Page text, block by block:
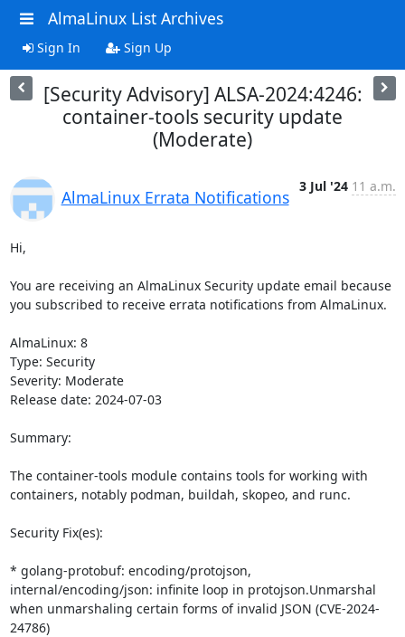
AlmaLinux List Archives
Sign In Sign Up
[Security Advisory] ALSA-2024:4246:
container-tools security update
(Moderate)
AlmaLinux Errata Notifications
3 Jul '24 11 a.m.
Hi,
You are receiving an AlmaLinux Security update email because
you subscribed to receive errata notifications from AlmaLinux.
AlmaLinux: 8
Type: Security
Severity: Moderate
Release date: 2024-07-03
Summary:
The container-tools module contains tools for working with
containers, notably podman, buildah, skopeo, and runc.
Security Fix(es):
* golang-protobuf: encoding/protojson,
internal/encoding/json: infinite loop in protojson.Unmarshal
when unmarshaling certain forms of invalid JSON (CVE-2024-
24786)